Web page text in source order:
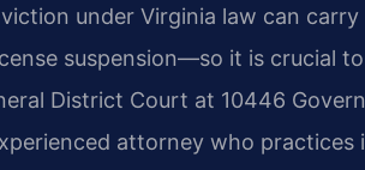
under Virginia law can
suspension—so it is crucial
District Court at 10446
attorney who